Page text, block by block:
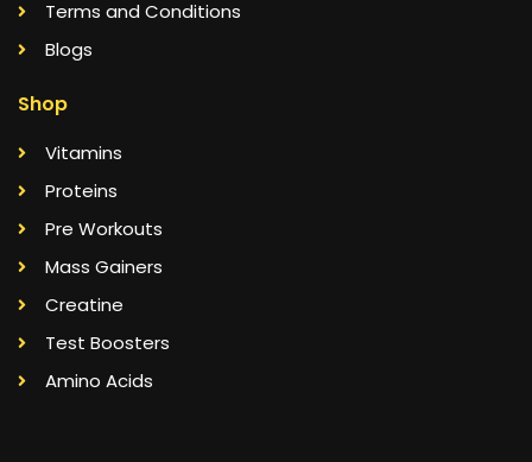
Terms and Conditions
Blogs
Shop
Vitamins
Proteins
Pre Workouts
Mass Gainers
Creatine
Test Boosters
Amino Acids